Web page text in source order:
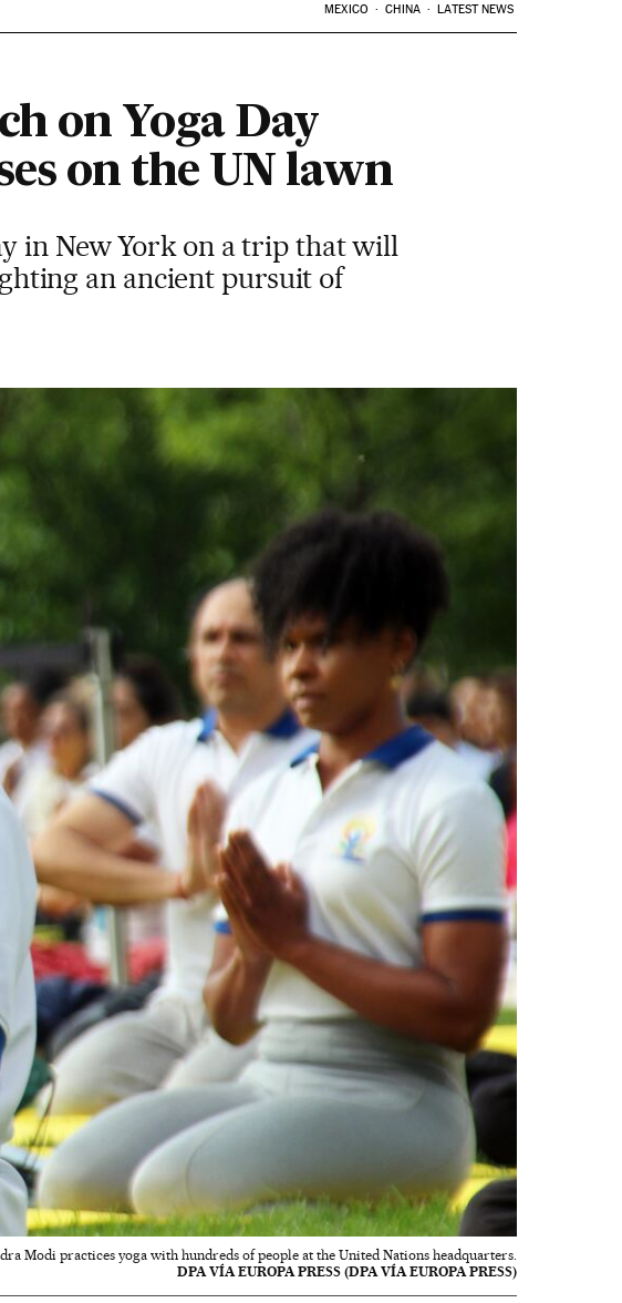
MEXICO CHINA LATEST NEWS
on Yoga Day
on the UN lawn
in New York on a trip that will
an ancient pursuit of
Modi practices yoga with hundreds of people at the United Nations headquarters.
DPA VÍA EUROPA PRESS (DPA VÍA EUROPA PRESS)